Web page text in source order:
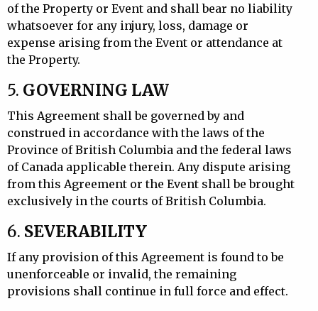
of the Property or Event and shall bear no liability
whatsoever for any injury, loss, damage or
expense arising from the Event or attendance at
the Property.
5. GOVERNING LAW
This Agreement shall be governed by and
construed in accordance with the laws of the
Province of British Columbia and the federal laws
of Canada applicable therein. Any dispute arising
from this Agreement or the Event shall be brought
exclusively in the courts of British Columbia.
6. SEVERABILITY
If any provision of this Agreement is found to be
unenforceable or invalid, the remaining
provisions shall continue in full force and effect.